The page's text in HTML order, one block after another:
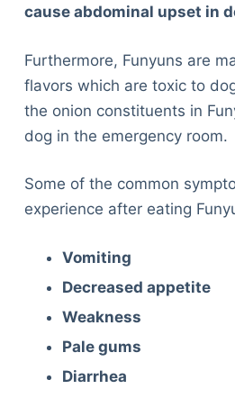
cause abdominal upset in
Furthermore, Funyuns are
flavors which are toxic to
the onion constituents in
dog in the emergency room.
Some of the common
experience after eating
Vomiting
Decreased appetite
Weakness
Pale gums
Diarrhea